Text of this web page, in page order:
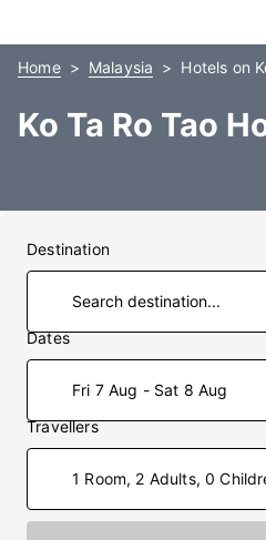
Home Malaysia Hotels on
Ko Ta Ro Tao
Destination
Dates
Fri 7 Aug - Sat 8 Aug
Travellers
1 Room, 2 Adults, 0